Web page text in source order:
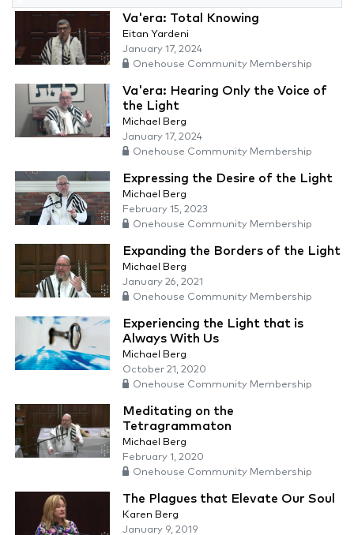
Va'era: Total Knowing
Eitan Yardeni
January 17, 2024
Onehouse Community Membership
Va'era: Hearing Only the Voice of
the Light
Michael Berg
January 17, 2024
Onehouse Community Membership
Expressing the Desire of the Light
Michael Berg
February 15, 2023
Onehouse Community Membership
Expanding the Borders of the Light
Michael Berg
January 26, 2021
Onehouse Community Membership
Experiencing the Light that is
Always With Us
Michael Berg
October 21, 2020
Onehouse Community Membership
Meditating on the
Tetragrammaton
Michael Berg
February 1, 2020
Onehouse Community Membership
The Plagues that Elevate Our Soul
Karen Berg
January 9, 2019